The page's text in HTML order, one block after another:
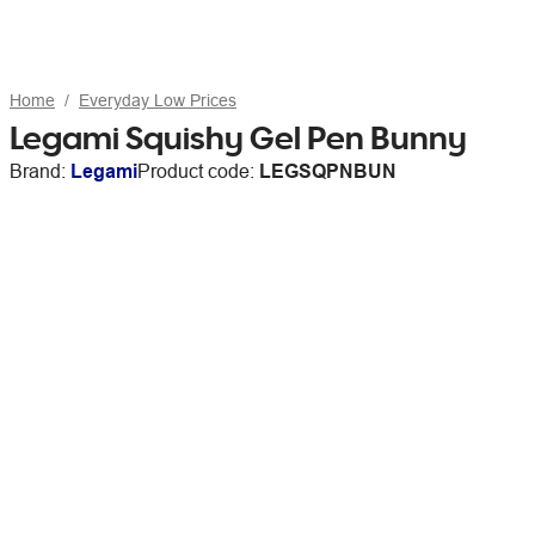
Home Everyday Low Prices
Legami Squishy Gel Pen Bunny
Brand: LegamiProduct code: LEGSQPNBUN